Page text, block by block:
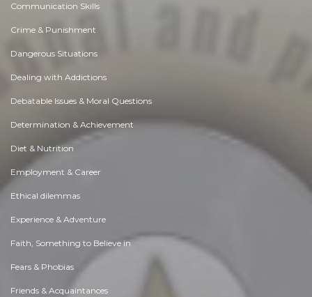
Communication Skills
Crime & Punishment
Dangerous Situations
Dealing with Addictions
Debatable Issues & Moral Questions
Determination & Achievement
Diet & Nutrition
Employment & Career
Ethical dilemmas
Experience & Adventure
Faith, Something to Believe in
Fears & Phobias
Friends & Acquaintances